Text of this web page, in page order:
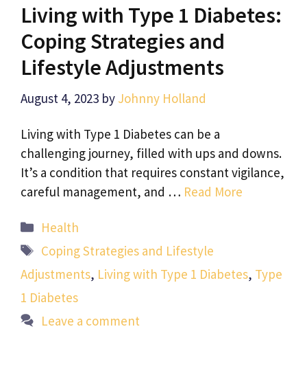
Living with Type 1 Diabetes:
Coping Strategies and
Lifestyle Adjustments
August 4, 2023 by Johnny Holland
Living with Type 1 Diabetes can be a
challenging journey, filled with ups and downs.
It’s a condition that requires constant vigilance,
careful management, and … Read More
Categories
Health
Tags
Coping Strategies and Lifestyle
Adjustments, Living with Type 1 Diabetes, Type
1 Diabetes
Leave a comment